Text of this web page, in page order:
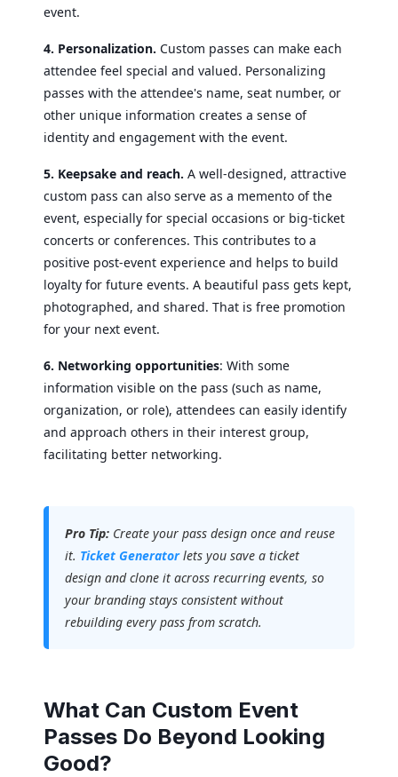
event.
4. Personalization. Custom passes can make each
attendee feel special and valued. Personalizing
passes with the attendee's name, seat number, or
other unique information creates a sense of
identity and engagement with the event.
5. Keepsake and reach. A well-designed, attractive
custom pass can also serve as a memento of the
event, especially for special occasions or big-ticket
concerts or conferences. This contributes to a
positive post-event experience and helps to build
loyalty for future events. A beautiful pass gets kept,
photographed, and shared. That is free promotion
for your next event.
6. Networking opportunities: With some
information visible on the pass (such as name,
organization, or role), attendees can easily identify
and approach others in their interest group,
facilitating better networking.
Pro Tip: Create your pass design once and reuse
it. Ticket Generatorlets you save a ticket
design and clone it across recurring events, so
your branding stays consistent without
rebuilding every pass from scratch.
What Can Custom Event
Passes Do Beyond Looking
Good?